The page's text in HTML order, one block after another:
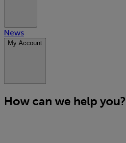
News
My Account
How can we help you?